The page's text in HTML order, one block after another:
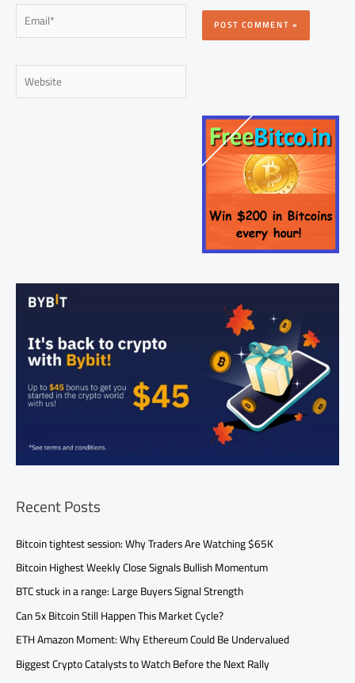
Email*
Website
Recent Posts
Bitcoin tightest session: Why Traders Are Watching $65K
Bitcoin Highest Weekly Close Signals Bullish Momentum
BTC stuck in a range: Large Buyers Signal Strength
Can 5x Bitcoin Still Happen This Market Cycle?
ETH Amazon Moment: Why Ethereum Could Be Undervalued
Biggest Crypto Catalysts to Watch Before the Next Rally